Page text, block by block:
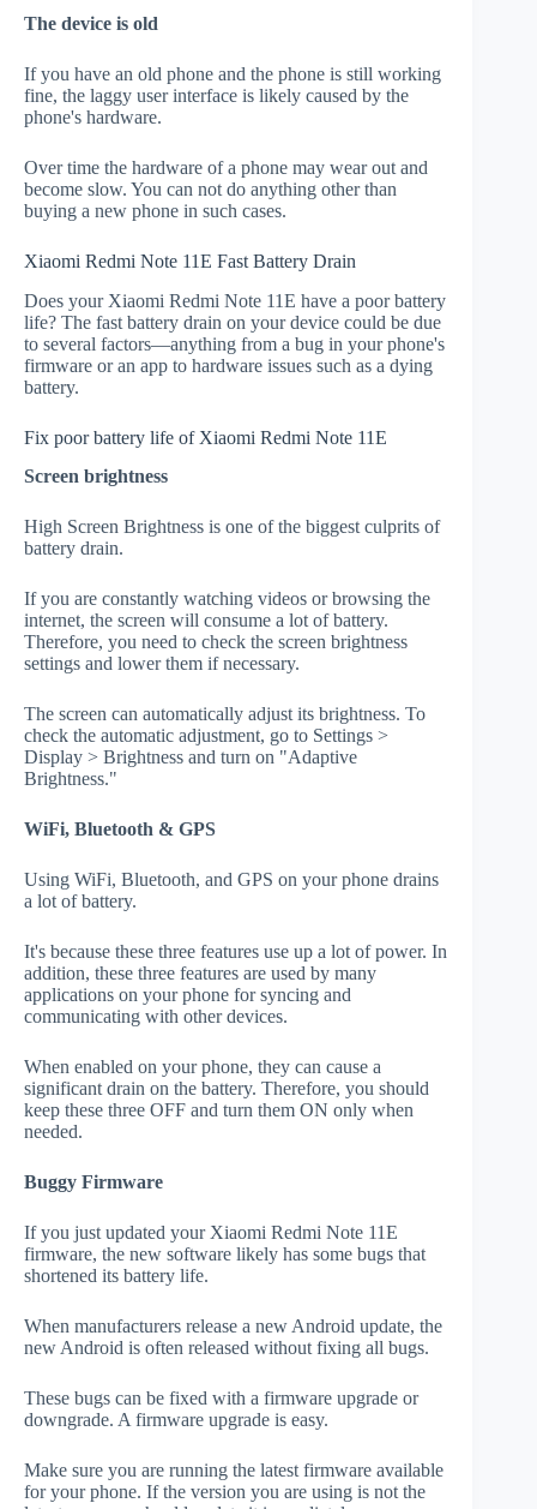
The device is old
If you have an old phone and the phone is still working
fine, the laggy user interface is likely caused by the
phone's hardware.
Over time the hardware of a phone may wear out and
become slow. You can not do anything other than
buying a new phone in such cases.
Xiaomi Redmi Note 11E Fast Battery Drain
Does your Xiaomi Redmi Note 11E have a poor battery
life? The fast battery drain on your device could be due
to several factors—anything from a bug in your phone's
firmware or an app to hardware issues such as a dying
battery.
Fix poor battery life of Xiaomi Redmi Note 11E
Screen brightness
High Screen Brightness is one of the biggest culprits of
battery drain.
If you are constantly watching videos or browsing the
internet, the screen will consume a lot of battery.
Therefore, you need to check the screen brightness
settings and lower them if necessary.
The screen can automatically adjust its brightness. To
check the automatic adjustment, go to Settings >
Display > Brightness and turn on "Adaptive
Brightness."
WiFi, Bluetooth & GPS
Using WiFi, Bluetooth, and GPS on your phone drains
a lot of battery.
It's because these three features use up a lot of power. In
addition, these three features are used by many
applications on your phone for syncing and
communicating with other devices.
When enabled on your phone, they can cause a
significant drain on the battery. Therefore, you should
keep these three OFF and turn them ON only when
needed.
Buggy Firmware
If you just updated your Xiaomi Redmi Note 11E
firmware, the new software likely has some bugs that
shortened its battery life.
When manufacturers release a new Android update, the
new Android is often released without fixing all bugs.
These bugs can be fixed with a firmware upgrade or
downgrade. A firmware upgrade is easy.
Make sure you are running the latest firmware available
for your phone. If the version you are using is not the